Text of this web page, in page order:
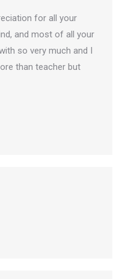
for all your
and most of all your
so very much and I
than teacher but